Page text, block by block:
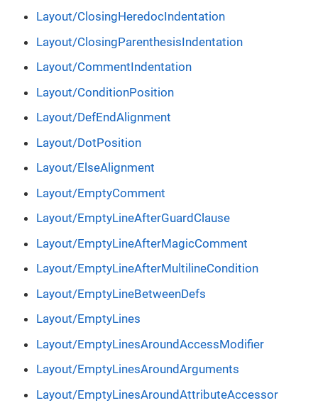
Layout/ClosingHeredocIndentation
Layout/ClosingParenthesisIndentation
Layout/CommentIndentation
Layout/ConditionPosition
Layout/DefEndAlignment
Layout/DotPosition
Layout/ElseAlignment
Layout/EmptyComment
Layout/EmptyLineAfterGuardClause
Layout/EmptyLineAfterMagicComment
Layout/EmptyLineAfterMultilineCondition
Layout/EmptyLineBetweenDefs
Layout/EmptyLines
Layout/EmptyLinesAroundAccessModifier
Layout/EmptyLinesAroundArguments
Layout/EmptyLinesAroundAttributeAccessor